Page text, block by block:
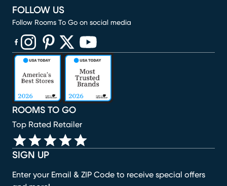
SIGN UP
Enter your Email & ZIP Code to receive special offers
ROOMS TO GO
Top Rated Retailer
FOLLOW US
Follow Rooms To Go on social media
(opens in new window)
(opens in new window)
(opens in new window)
(opens in new window)
(opens in new window)